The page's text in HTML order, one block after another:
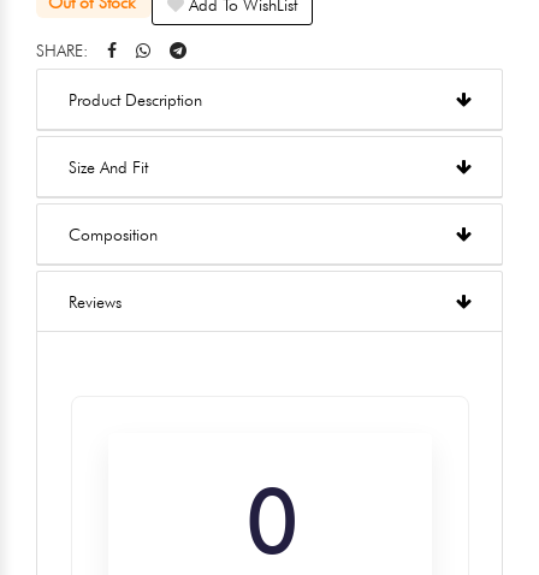
Add To WishList
SHARE:
Product Description
Size And Fit
Composition
Reviews
0